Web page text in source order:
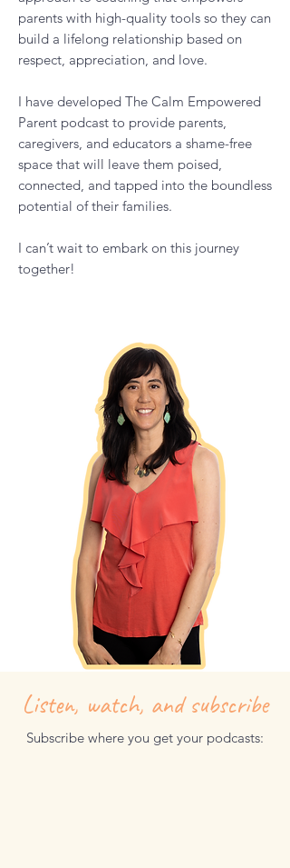
developed an authentic, hands-on
approach to coaching that empowers
parents with high-quality tools so they can
respect, appreciation, and love.
I have developed The Calm Empowered
Parent podcast to provide parents,
caregivers, and educators a shame-free
space that will leave them poised,
potential of their families.
Listen, watch, and subscribe